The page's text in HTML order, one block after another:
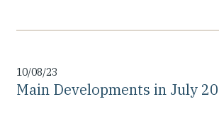
10/08/23
Main Developments in July